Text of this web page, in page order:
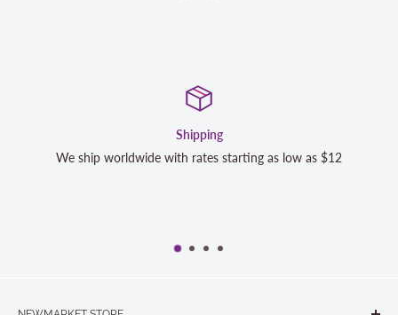
with rates starting as low as $12
We strive to exceed